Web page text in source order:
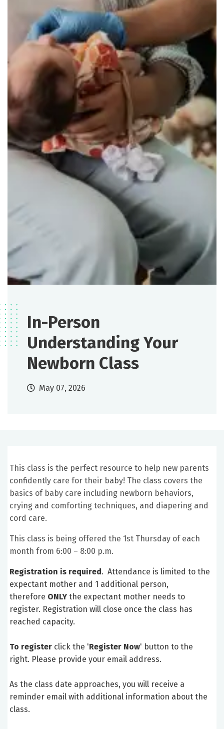
In-Person
Understanding Your
Newborn Class
May 07, 2026
This class is the perfect resource to help new parents
confidently care for their baby! The class covers the
basics of baby care including newborn behaviors,
crying and comforting techniques, and diapering and
cord care.
This class is being offered the 1st Thursday of each
month from 6:00 – 8:00 p.m.
Registration is required. Attendance is limited to the
expectant mother and 1 additional person,
therefore ONLY the expectant mother needs to
register. Registration will close once the class has
reached capacity.
To register click the 'Register Now' button to the
right. Please provide your email address.
As the class date approaches, you will receive a
reminder email with additional information about the
class.